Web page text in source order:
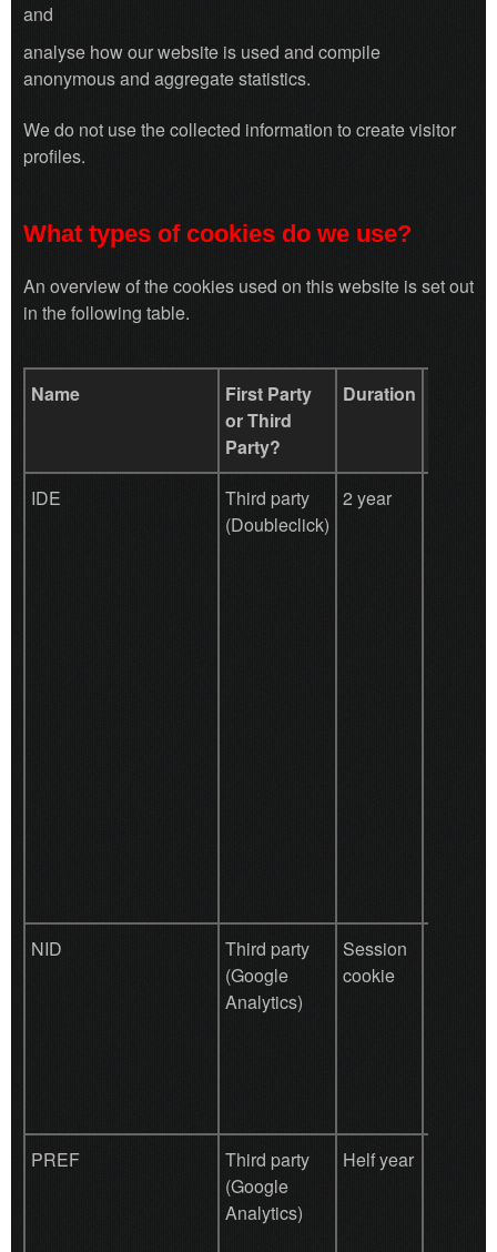
and
analyse how our website is used and compile
anonymous and aggregate statistics.
We do not use the collected information to create visitor
profiles.
What types of cookies do we use?
An overview of the cookies used on this website is set out
in the following table.
Name
First Party
or Third
Party?
Duration
IDE
Third party
(Doubleclick)
2 year
NID
Third party
(Google
Analytics)
Session
cookie
PREF
Third party
(Google
Analytics)
Helf year